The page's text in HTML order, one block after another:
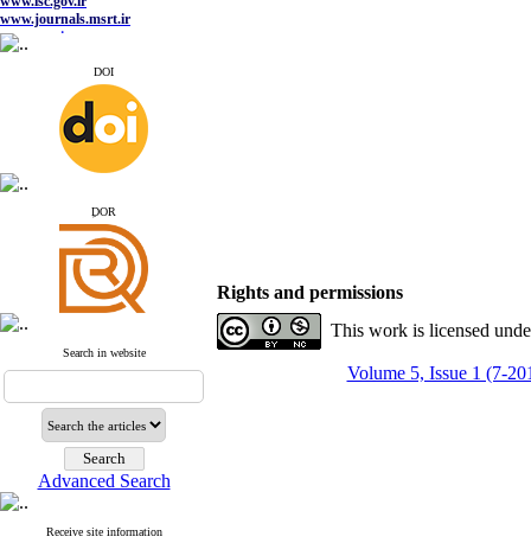
www.journals.msrt.ir
www.magiran.com
www.search.ricest.ac.ir
Index Copernicus
www.iranipa.com
www.sid.ir
www.isc.gov.ir
www.journals.msrt.ir
www.magiran.com
www.search.ricest.ac.ir
www.nqpc.ir
google scholar
DOI
ِDOR
Search in website
Advanced Search
Receive site information
Rights and permissions
This work is licensed
Volume 5, Issue 1 (7-